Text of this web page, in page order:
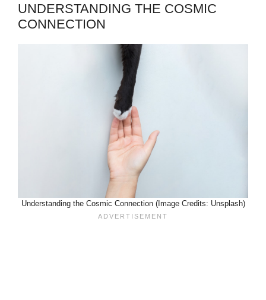
UNDERSTANDING THE COSMIC
CONNECTION
Understanding the Cosmic Connection (Image Credits: Unsplash)